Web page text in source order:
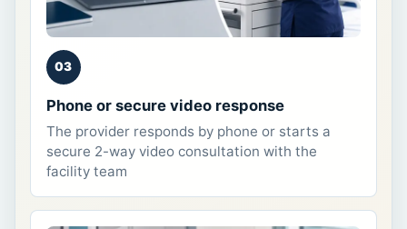
03
Phone or secure video response
The provider responds by phone or starts a
secure 2-way video consultation with the
facility team